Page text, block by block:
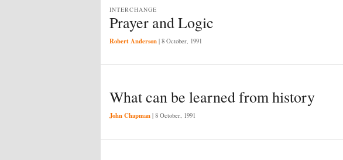
Prayer and Logic
INTERCHANGE
Robert Anderson | 8 October, 1991
What can be learned from history
John Chapman | 8 October, 1991